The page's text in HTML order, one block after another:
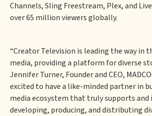
Channels, Sling Freestream, Plex, and
over 65 million viewers globally.
“Creator Television is leading the way in
media, providing a platform for diverse
Jennifer Turner, Founder and CEO,
excited to have a like-minded partner in
media ecosystem that truly supports
developing, producing, and distributing